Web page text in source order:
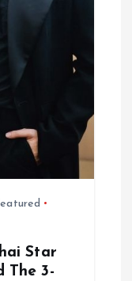
Star
The 3-